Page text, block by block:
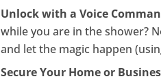
Unlock with a Voice
while you are in the shower?
and let the magic happen
Secure Your Home or